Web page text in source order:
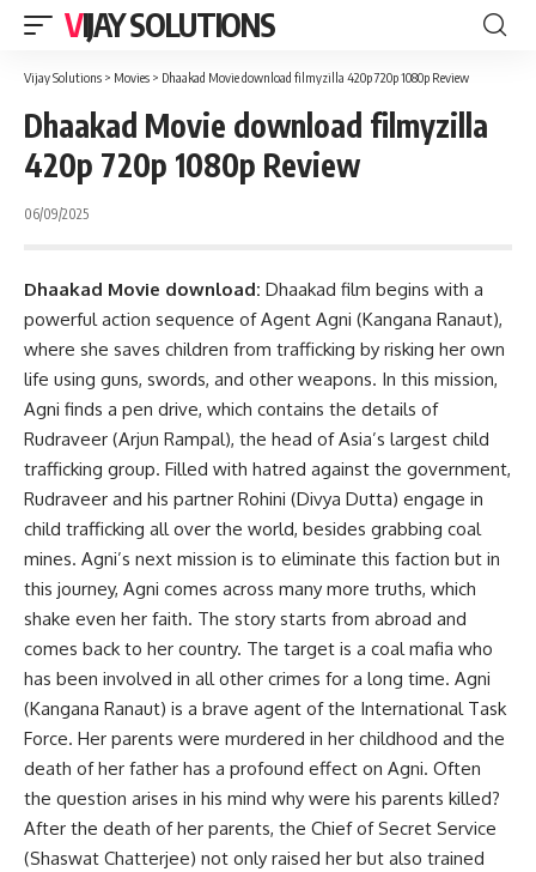
VIJAY SOLUTIONS
Vijay Solutions > Movies > Dhaakad Movie download filmyzilla 420p 720p 1080p Review
Dhaakad Movie download filmyzilla
420p 720p 1080p Review
06/09/2025
Dhaakad Movie download: Dhaakad film begins with a
powerful action sequence of Agent Agni (Kangana Ranaut),
where she saves children from trafficking by risking her own
life using guns, swords, and other weapons. In this mission,
Agni finds a pen drive, which contains the details of
Rudraveer (Arjun Rampal), the head of Asia’s largest child
trafficking group. Filled with hatred against the government,
Rudraveer and his partner Rohini (Divya Dutta) engage in
child trafficking all over the world, besides grabbing coal
mines. Agni’s next mission is to eliminate this faction but in
this journey, Agni comes across many more truths, which
shake even her faith. The story starts from abroad and
comes back to her country. The target is a coal mafia who
has been involved in all other crimes for a long time. Agni
(Kangana Ranaut) is a brave agent of the International Task
Force. Her parents were murdered in her childhood and the
death of her father has a profound effect on Agni. Often
the question arises in his mind why were his parents killed?
After the death of her parents, the Chief of Secret Service
(Shaswat Chatterjee) not only raised her but also trained